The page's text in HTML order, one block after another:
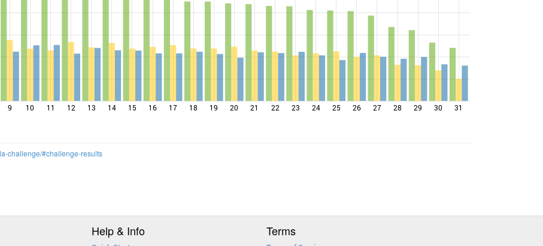
9 10 11 12 13 14 15 16 17 18 19 20 21 22 23 24 25 26 27 28 29 30 31
challenge/#challenge-results
Help & Info Terms